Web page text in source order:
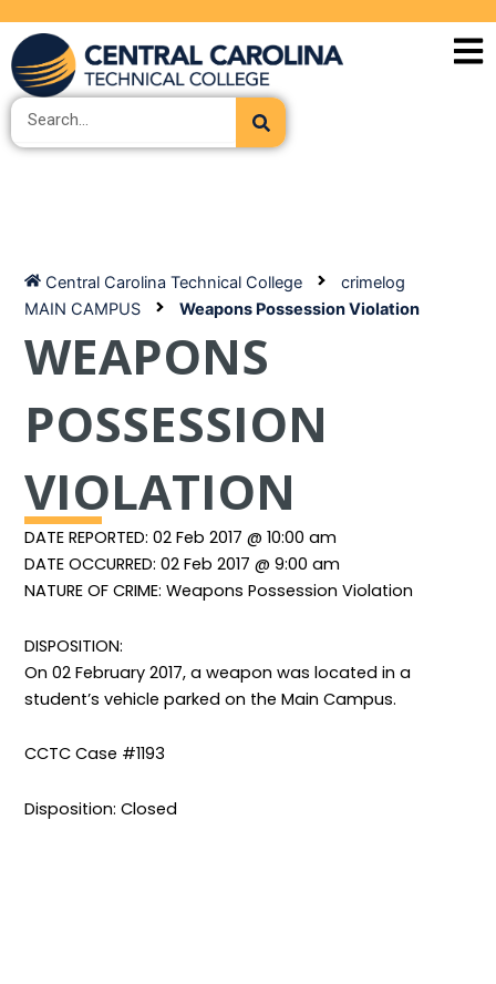
content
Search
Central Carolina Technical College
crimelog
MAIN CAMPUS
Weapons Possession Violation
WEAPONS
POSSESSION
VIOLATION
DATE REPORTED: 02 Feb 2017 @ 10:00 am
DATE OCCURRED: 02 Feb 2017 @ 9:00 am
NATURE OF CRIME: Weapons Possession Violation
DISPOSITION:
On 02 February 2017, a weapon was located in a
student’s vehicle parked on the Main Campus.
CCTC Case #1193
Disposition: Closed